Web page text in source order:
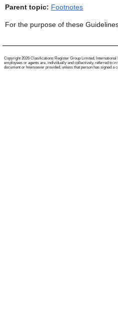
Parent topic: Footnotes
For the purpose of these
Copyright 2026 Clasifications Register Group Limited,
employees or agents are, individually and collectively, referred to
document or howsoever provided, unless that person has signed